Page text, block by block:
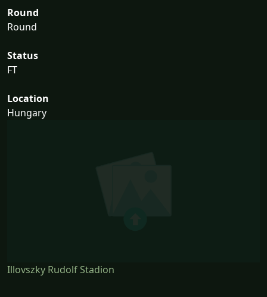
Round
Round
Status
FT
Location
Hungary
Illovszky Rudolf Stadion